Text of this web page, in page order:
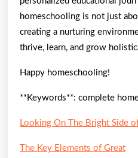
homeschooling is not just
creating a nurturing
thrive, learn, and grow
Happy homeschooling!
**Keywords**: complete
Looking On The Bright Side
The Key Elements of Great